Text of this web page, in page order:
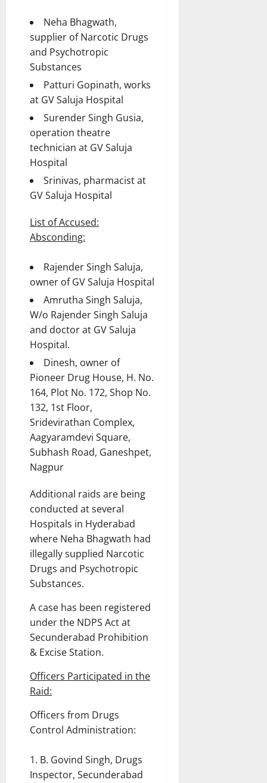
Neha Bhagwath,
supplier of Narcotic Drugs
and Psychotropic
Substances
Patturi Gopinath, works
at GV Saluja Hospital
Surender Singh Gusia,
operation theatre
technician at GV Saluja
Hospital
Srinivas, pharmacist at
GV Saluja Hospital
List of Accused:
Absconding:
Rajender Singh Saluja,
owner of GV Saluja Hospital
Amrutha Singh Saluja,
W/o Rajender Singh Saluja
and doctor at GV Saluja
Hospital.
Dinesh, owner of
Pioneer Drug House, H. No.
164, Plot No. 172, Shop No.
132, 1st Floor,
Sridevirathan Complex,
Aagyaramdevi Square,
Subhash Road, Ganeshpet,
Nagpur
Additional raids are being
conducted at several
Hospitals in Hyderabad
where Neha Bhagwath had
illegally supplied Narcotic
Drugs and Psychotropic
Substances.
A case has been registered
under the NDPS Act at
Secunderabad Prohibition
& Excise Station.
Officers Participated in the
Raid:
Officers from Drugs
Control Administration:
B. Govind Singh, Drugs
Inspector, Secunderabad